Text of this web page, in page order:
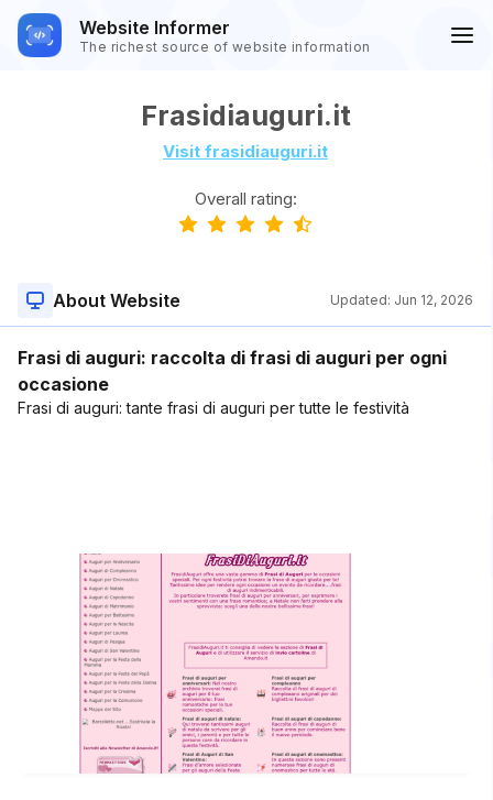
Website Informer
The richest source of website information
Frasidiauguri.it
Visit frasidiauguri.it
Overall rating:
About Website Updated: Jun 12, 2026
Frasi di auguri: raccolta di frasi di auguri per ogni
occasione
Frasi di auguri: tante frasi di auguri per tutte le festività